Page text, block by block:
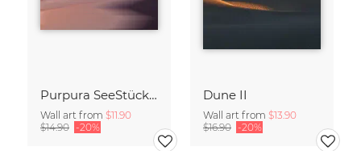
Purpura SeeStück No.18
Wall art from $11.90
$14.90 -20%
Dune II
Wall art from $13.90
$16.90 -20%